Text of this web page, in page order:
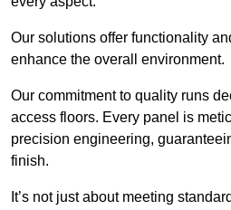
Our solutions offer functionality
enhance the overall environment.
Our commitment to quality runs
access floors. Every panel is
precision engineering,
finish.
It’s not just about meeting